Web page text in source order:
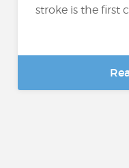
stroke is the first